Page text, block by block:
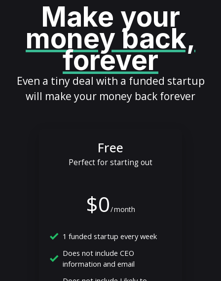
Make your
money back,
forever
Even a tiny deal with a funded startup
will make your money back forever
Free
Perfect for starting out
$0/month
1 funded startup every week
Does not include CEO
information and email